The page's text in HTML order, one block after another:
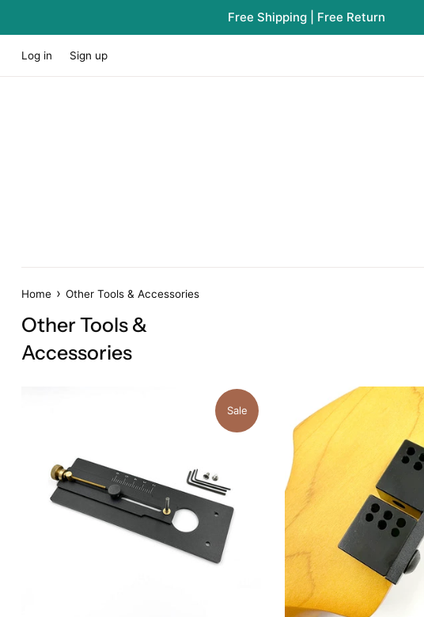
Free Shipping | Free Return
Log in Sign up
Home › Other Tools & Accessories
Other Tools &
Accessories
Sale